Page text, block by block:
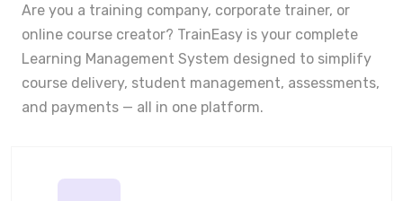
Are you a training company, corporate trainer, or
online course creator? TrainEasy is your complete
Learning Management System designed to simplify
course delivery, student management, assessments,
and payments — all in one platform.